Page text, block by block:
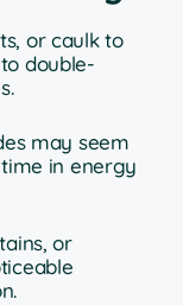
or caulk to
double-
may seem
in energy
or